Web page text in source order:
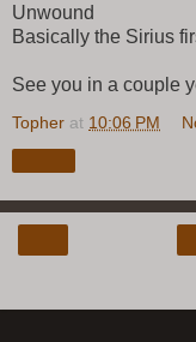
Unwound
Basically the Sirius
See you in a couple
Topher at 10:06 PM